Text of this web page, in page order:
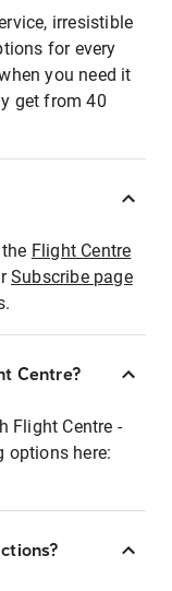
irresistible
for every
you need it
get from 40
Flight Centre
Subscribe page
Centre?
Flight Centre -
options here: